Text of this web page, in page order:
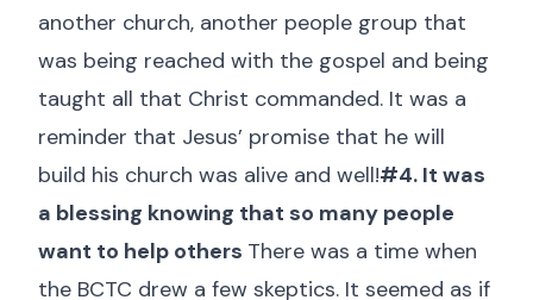
another church, another people group that
was being reached with the gospel and being
taught all that Christ commanded. It was a
reminder that Jesus’ promise that he will
build his church was alive and well!#4. It was
a blessing knowing that so many people
want to help others There was a time when
the BCTC drew a few skeptics. It seemed as if